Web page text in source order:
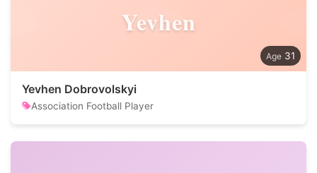
Yevhen
31
Yevhen Dobrovolskyi
Association Football Player